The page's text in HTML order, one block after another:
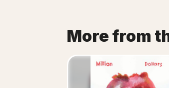
More from